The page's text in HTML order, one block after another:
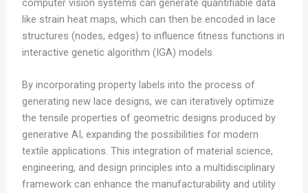
computer vision systems can generate quantifiable data
like strain heat maps, which can then be encoded in lace
structures (nodes, edges) to influence fitness functions in
interactive genetic algorithm (IGA) models.
By incorporating property labels into the process of
generating new lace designs, we can iteratively optimize
the tensile properties of geometric designs produced by
generative AI, expanding the possibilities for modern
textile applications. This integration of material science,
engineering, and design principles into a multidisciplinary
framework can enhance the manufacturability and utility